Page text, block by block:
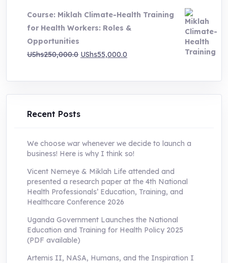
UShs200,000.0.UShs55,000.0.
Course: Miklah Climate-Health Training
for Health Workers: Roles &
Opportunities
UShs250,000.0 Original
was:
UShs250,000.0.
UShs55,000.0
is:
UShs55,000.0.
Recent Posts
We choose war whenever we decide to launch a
business! Here is why I think so!
Vicent Nemeye & Miklah Life attended and
presented a research paper at the 4th National
Health Professionals’ Education, Training, and
Healthcare Conference 2026
Uganda Government Launches the National
Education and Training for Health Policy 2025
(PDF available)
Artemis II, NASA, Humans, and the Inspiration I